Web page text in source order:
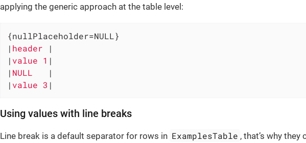
applying the generic approach at the table level:
{nullPlaceholder=NULL}
| header
|
| value 1 |
| NULL
|
| value 3 |
Using values with line breaks
Line break is a default separator for rows in ExamplesTable , that’s why they